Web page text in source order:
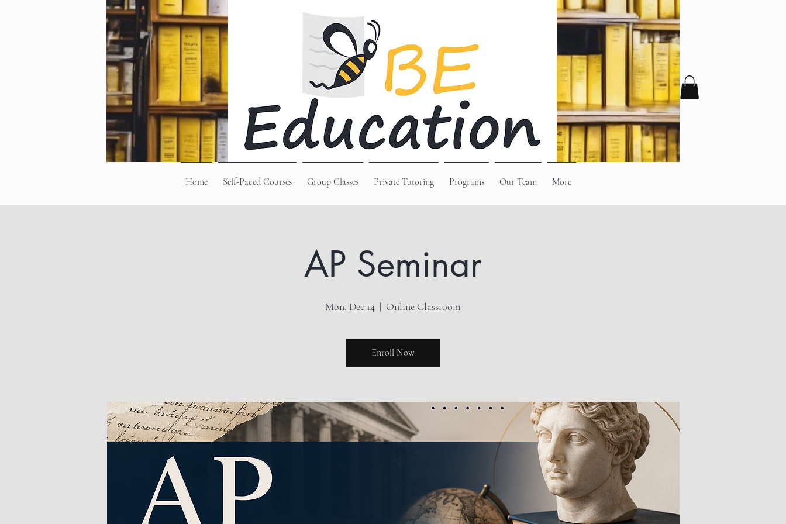
Home Self-Paced Courses Group Classes Private Tutoring Programs Our Team More
AP Seminar
Mon, Dec 14
  |
Online Classroom
Enroll Now